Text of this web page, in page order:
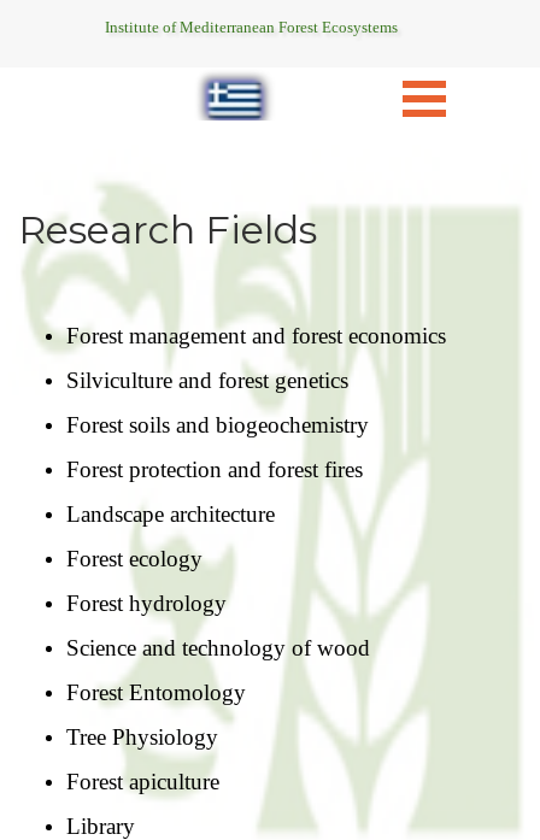
Institute of Mediterranean Forest Ecosystems
Research Fields
Forest management and forest economics
Silviculture and forest genetics
Forest soils and biogeochemistry
Forest protection and forest fires
Landscape architecture
Forest ecology
Forest hydrology
Science and technology of wood
Forest Entomology
Tree Physiology
Forest apiculture
Library